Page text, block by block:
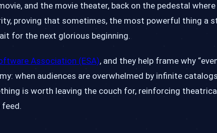
and the movie theater, back on the pedestal
proving that sometimes, the most powerful thing a
for the next glorious beginning.
Association (ESA), and they help frame why
when audiences are overwhelmed by infinite
is worth leaving the couch for, reinforcing
feed.